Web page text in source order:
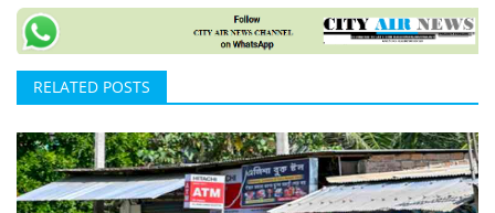
RELATED POSTS